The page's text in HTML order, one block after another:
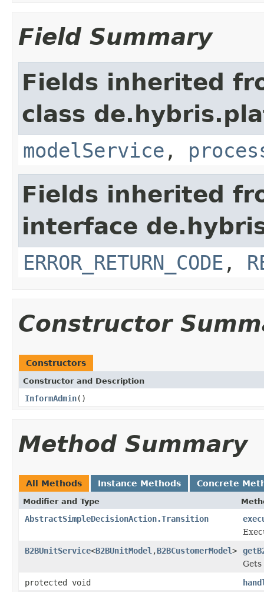
Field Summary
Fields inherited
class
modelService ,
Fields inherited
interface
ERROR_RETURN_CODE ,
Constructor
Constructors
Constructor and Description
InformAdmin()
Method Summary
All Methods Instance Methods Concrete
Modifier and Type
AbstractSimpleDecisionAction.Transition
B2BUnitService<B2BUnitModel ,B2BCustomerModel>
protected void